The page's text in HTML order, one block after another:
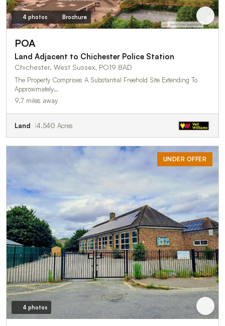
4 photos Brochure
POA
Land Adjacent to Chichester Police Station
Chichester, West Sussex, PO19 8AD
The Property Comprises A Substantial Freehold Site Extending To
Approximately…
9.7 miles away
Land 4.540 Acres
UNDER OFFER
4 photos